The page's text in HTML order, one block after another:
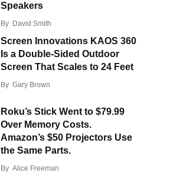
Speakers
By David Smith
Screen Innovations KAOS 360
Is a Double-Sided Outdoor
Screen That Scales to 24 Feet
By Gary Brown
Roku’s Stick Went to $79.99
Over Memory Costs.
Amazon’s $50 Projectors Use
the Same Parts.
By Alice Freeman